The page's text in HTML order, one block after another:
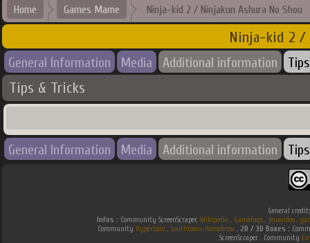
Home Games Mame Ninja-kid 2 / Ninjakun Ashura No Shou
Ninja-kid 2 /
General Information Media Additional information Tips
Tips & Tricks
General Information Media Additional information Tips
General
Infos : Community ScreenScraper. Wikipedia . Gamefaqs. jeuxvideo.
Community Hyperspin . Southtown-Homebrew. 2D / 3D Boxes :
ScreenScraper . Community